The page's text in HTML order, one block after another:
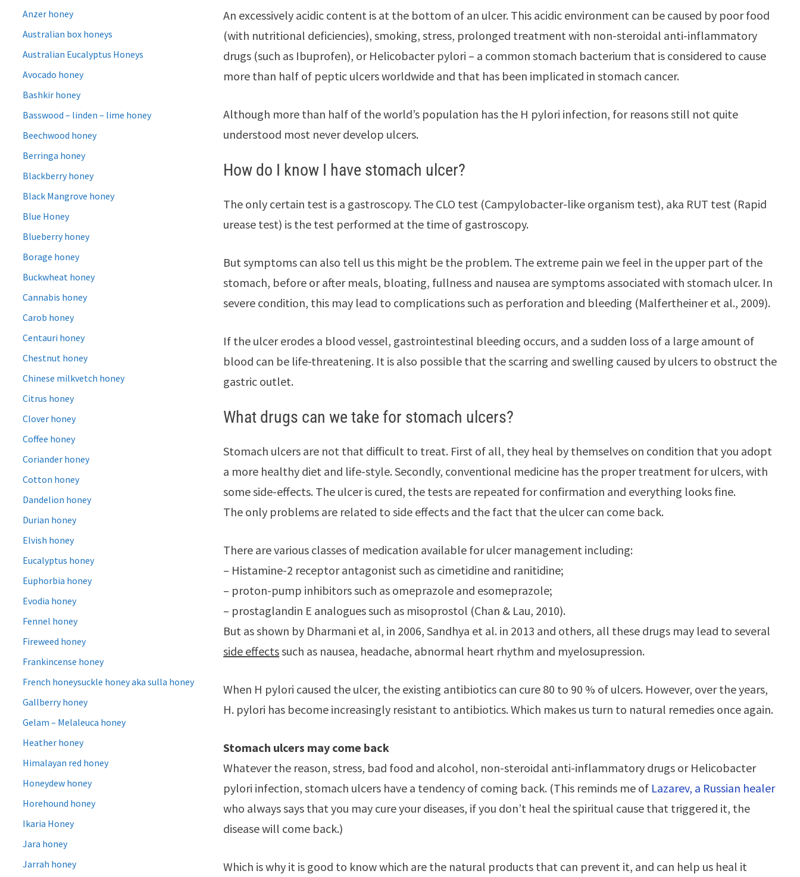
An excessively acidic content is at the bottom of an ulcer. This acidic environment can be caused by poor food
(with nutritional deficiencies), smoking, stress, prolonged treatment with non-steroidal anti-inflammatory
drugs (such as Ibuprofen), or Helicobacter pylori – a common stomach bacterium that is considered to cause
more than half of peptic ulcers worldwide and that has been implicated in stomach cancer.
Although more than half of the world’s population has the H pylori infection, for reasons still not quite
understood most never develop ulcers.
How do I know I have stomach ulcer?
The only certain test is a gastroscopy. The CLO test (Campylobacter-like organism test), aka RUT test (Rapid
urease test) is the test performed at the time of gastroscopy.
But symptoms can also tell us this might be the problem. The extreme pain we feel in the upper part of the
stomach, before or after meals, bloating, fullness and nausea are symptoms associated with stomach ulcer. In
severe condition, this may lead to complications such as perforation and bleeding (Malfertheiner et al., 2009).
If the ulcer erodes a blood vessel, gastrointestinal bleeding occurs, and a sudden loss of a large amount of
blood can be life-threatening. It is also possible that the scarring and swelling caused by ulcers to obstruct the
gastric outlet.
What drugs can we take for stomach ulcers?
Stomach ulcers are not that difficult to treat. First of all, they heal by themselves on condition that you adopt
a more healthy diet and life-style. Secondly, conventional medicine has the proper treatment for ulcers, with
some side-effects. The ulcer is cured, the tests are repeated for confirmation and everything looks fine.
The only problems are related to side effects and the fact that the ulcer can come back.
There are various classes of medication available for ulcer management including:
– Histamine-2 receptor antagonist such as cimetidine and ranitidine;
– proton-pump inhibitors such as omeprazole and esomeprazole;
– prostaglandin E analogues such as misoprostol (Chan & Lau, 2010).
But as shown by Dharmani et al, in 2006, Sandhya et al. in 2013 and others, all these drugs may lead to several
side effectssuch as nausea, headache, abnormal heart rhythm and myelosupression.
When H pylori caused the ulcer, the existing antibiotics can cure 80 to 90 % of ulcers. However, over the years,
H. pylori has become increasingly resistant to antibiotics. Which makes us turn to natural remedies once again.
Stomach ulcers may come back
Whatever the reason, stress, bad food and alcohol, non-steroidal anti-inflammatory drugs or Helicobacter
pylori infection, stomach ulcers have a tendency of coming back. (This reminds me of Lazarev, a Russian healer
who always says that you may cure your diseases, if you don’t heal the spiritual cause that triggered it, the
disease will come back.)
Which is why it is good to know which are the natural products that can prevent it, and can help us heal it
Anzer honey
Australian box honeys
Australian Eucalyptus Honeys
Avocado honey
Bashkir honey
Basswood – linden – lime honey
Beechwood honey
Berringa honey
Blackberry honey
Black Mangrove honey
Blue Honey
Blueberry honey
Borage honey
Buckwheat honey
Cannabis honey
Carob honey
Centauri honey
Chestnut honey
Chinese milkvetch honey
Citrus honey
Clover honey
Coffee honey
Coriander honey
Cotton honey
Dandelion honey
Durian honey
Elvish honey
Eucalyptus honey
Euphorbia honey
Evodia honey
Fennel honey
Fireweed honey
Frankincense honey
French honeysuckle honey aka sulla honey
Gallberry honey
Gelam – Melaleuca honey
Heather honey
Himalayan red honey
Honeydew honey
Horehound honey
Ikaria Honey
Jara honey
Jarrah honey